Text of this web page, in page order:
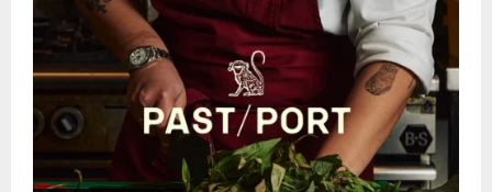
C
H